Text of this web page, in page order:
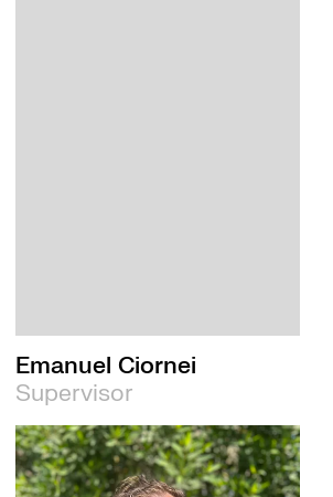
Emanuel Ciornei
Supervisor